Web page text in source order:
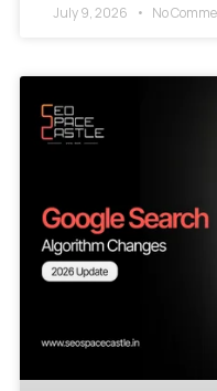
July 9, 2026 No